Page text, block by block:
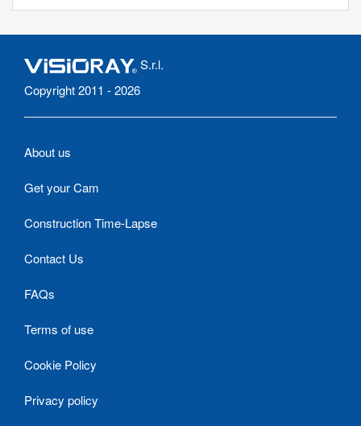
S.r.l.
Copyright 2011 - 2026
About us
Get your Cam
Construction Time-Lapse
Contact Us
FAQs
Terms of use
Cookie Policy
Privacy policy